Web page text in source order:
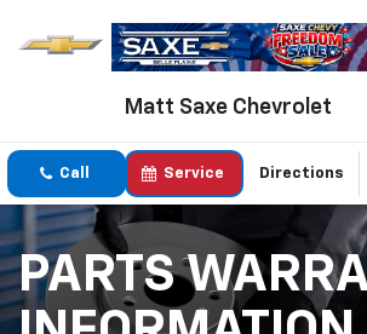
Matt Saxe Chevrolet
Call Service Directions
PARTS